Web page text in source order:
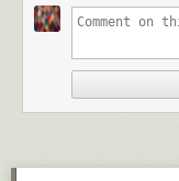
“Maybe it’s our own
still want to work with
going forward and will
characters, like Mario,